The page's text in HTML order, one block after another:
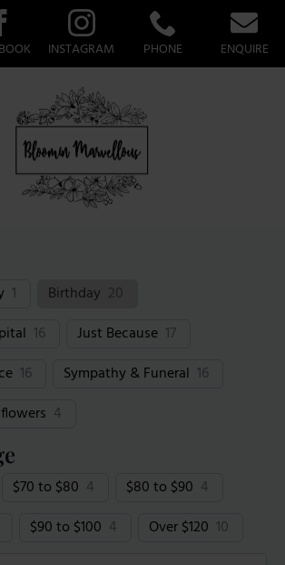
INSTAGRAM PHONE ENQUIRE
1 Birthday 20
16 Just Because 17
16 Sympathy & Funeral 16
4
$70 to $80 4 $80 to $90 4
$90 to $100 4 Over $120 10